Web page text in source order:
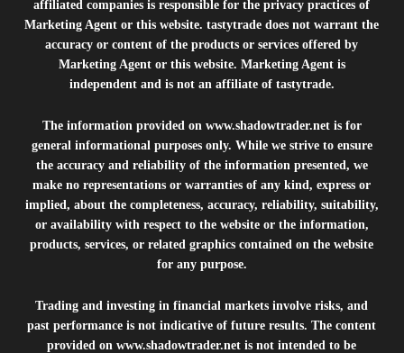
affiliated companies is responsible for the privacy practices of
Marketing Agent or this website. tastytrade does not warrant the
accuracy or content of the products or services offered by
Marketing Agent or this website. Marketing Agent is
independent and is not an affiliate of tastytrade.
The information provided on www.shadowtrader.netis for
general informational purposes only. While we strive to ensure
the accuracy and reliability of the information presented, we
make no representations or warranties of any kind, express or
implied, about the completeness, accuracy, reliability, suitability,
or availability with respect to the website or the information,
products, services, or related graphics contained on the website
for any purpose.
Trading and investing in financial markets involve risks, and
past performance is not indicative of future results. The content
provided onwww.shadowtrader.net is not intended to be